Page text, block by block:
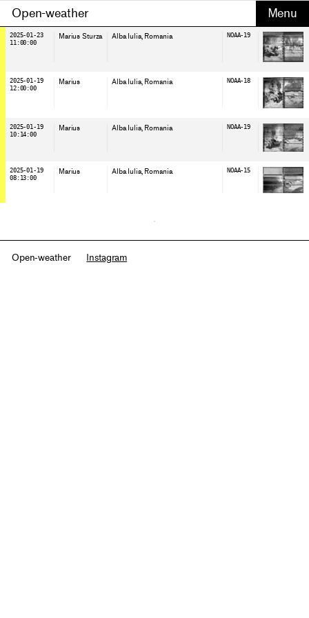
Open-weather
2025-01-23
11:00:00
Marius Sturza Alba Iulia, Romania NOAA-19
2025-01-19
12:00:00
Marius Alba Iulia, Romania NOAA-18
2025-01-19
10:14:00
Marius Alba Iulia, Romania NOAA-19
2025-01-19
08:13:00
Marius Alba Iulia, Romania NOAA-15
Open-weather Instagram